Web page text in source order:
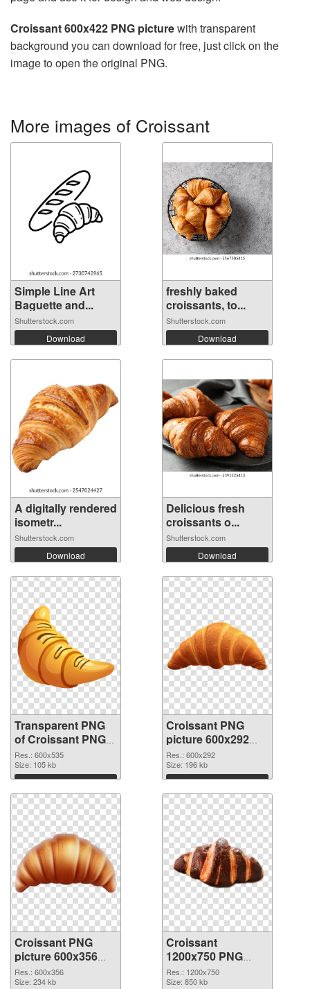
Croissant 600x422 PNG picturewith transparent
background you can download for free, just click on the
image to open the original PNG.
More images of Croissant
Simple Line Art
Baguette and...
Shutterstock.com
Download
freshly baked
croissants, to...
Shutterstock.com
Download
A digitally rendered
isometr...
Shutterstock.com
Download
Delicious fresh
croissants o...
Shutterstock.com
Download
Transparent PNG
of Croissant PNG
picture 600x535
Res.: 600x535
Size: 105 kb
Download
Croissant PNG
picture 600x292
PNG picture
Res.: 600x292
Size: 196 kb
Download
Croissant PNG
picture 600x356
transparent PNG
graphic
Res.: 600x356
Size: 234 kb
Croissant
1200x750 PNG
image
Res.: 1200x750
Size: 850 kb